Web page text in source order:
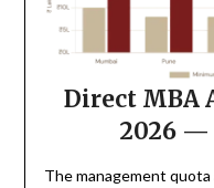
Direct MBA
2026 —
The management